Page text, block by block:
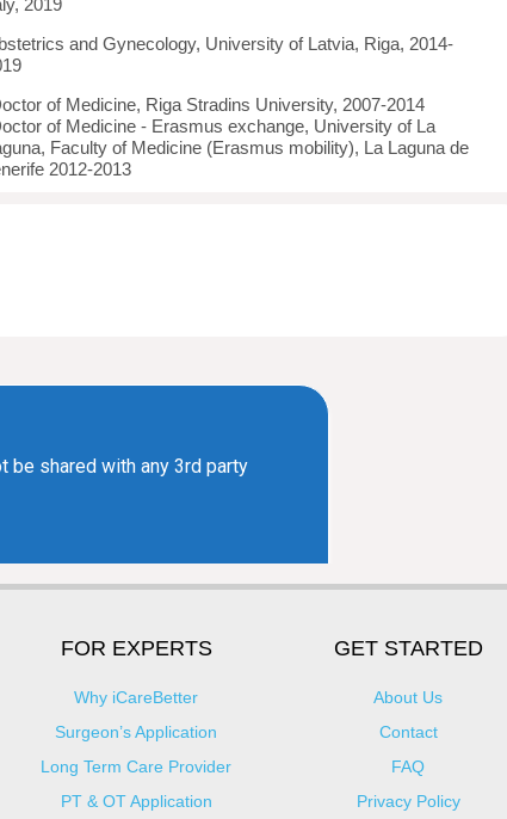
2019
and Gynecology, University of Latvia, Riga, 2014-
of Medicine, Riga Stradins University, 2007-2014
of Medicine - Erasmus exchange, University of La
Faculty of Medicine (Erasmus mobility), La Laguna de
2012-2013
FOR EXPERTS
Why iCareBetter
Surgeon’s Application
Long Term Care Provider
PT & OT Application
GET STARTED
About Us
Contact
FAQ
Privacy Policy